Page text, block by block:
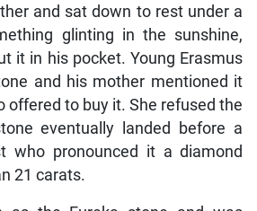
and sat down to rest under a
glinting in the sunshine,
it in his pocket. Young Erasmus
and his mother mentioned it
offered to buy it. She refused the
eventually landed before a
who pronounced it a diamond
21 carats.